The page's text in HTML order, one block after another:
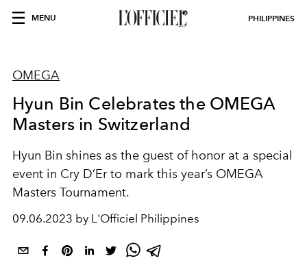
MENU PHILIPPINES
OMEGA
Hyun Bin Celebrates the OMEGA
Masters in Switzerland
Hyun Bin shines as the guest of honor at a special
event in Cry D’Er to mark this year’s OMEGA
Masters Tournament.
09.06.2023 by L'Officiel Philippines